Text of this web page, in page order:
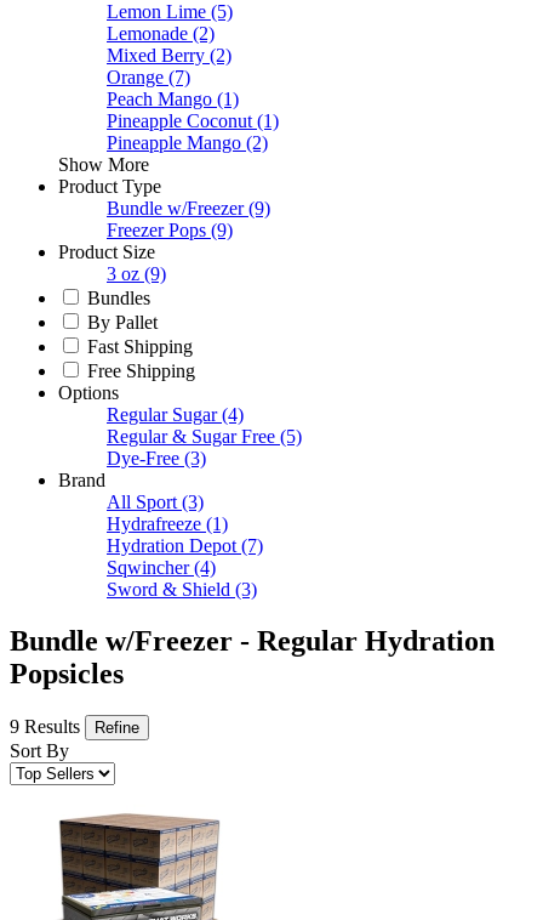
Lemon Lime (5)
Lemonade (2)
Mixed Berry (2)
Orange (7)
Peach Mango (1)
Pineapple Coconut (1)
Pineapple Mango (2)
Show More
Product Type
Bundle w/Freezer (9)
Freezer Pops (9)
Product Size
3 oz (9)
Bundles
By Pallet
Fast Shipping
Free Shipping
Options
Regular Sugar (4)
Regular & Sugar Free (5)
Dye-Free (3)
Brand
All Sport (3)
Hydrafreeze (1)
Hydration Depot (7)
Sqwincher (4)
Sword & Shield (3)
Bundle w/Freezer - Regular Hydration
Popsicles
9 Results Refine
Sort By